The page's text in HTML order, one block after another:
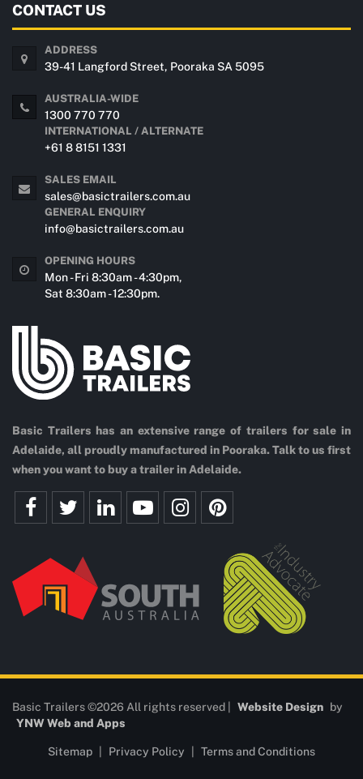
Basic Trailers has an extensive range of trailers for sale in
Adelaide, all proudly manufactured in Pooraka. Talk to us first
when you want to buy a trailer in Adelaide.
CONTACT US
ADDRESS
39-41 Langford Street, Pooraka SA 5095
AUSTRALIA-WIDE
1300 770 770
INTERNATIONAL / ALTERNATE
+61 8 8151 1331
SALES EMAIL
sales@basictrailers.com.au
GENERAL ENQUIRY
info@basictrailers.com.au
OPENING HOURS
Mon - Fri 8:30am - 4:30pm,
Sat 8:30am - 12:30pm.
Basic Trailers ©2026 All rights reserved | Website Design by
YNW Web and Apps
Sitemap Privacy Policy Terms and Conditions